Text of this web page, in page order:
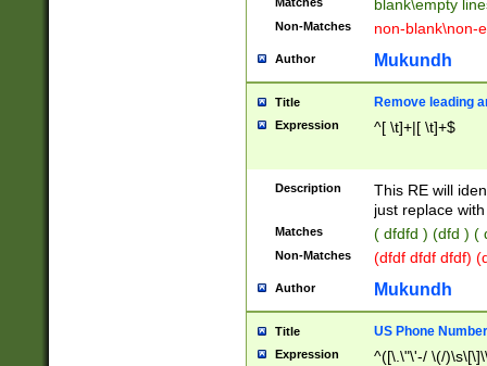
blank\empty
Non-Matches non-blank\non-
Author Mukundh
Title Remove leading
Expression ^[ \t]+|[ \t]+$
Description
This RE will
just replace
Matches ( dfdfd ) (dfd ) (
Non-Matches (dfdf dfdf dfdf)
Author Mukundh
Title US Phone
Expression
^([\.\"\'-/ \(/